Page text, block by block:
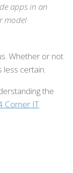
apps in an
model
Whether or not
less certain.
the
Corner IT.